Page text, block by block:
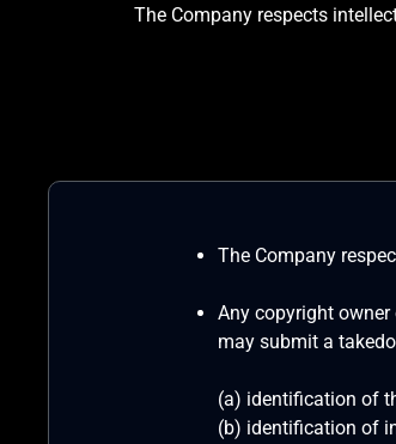
The Company respects
The Company
Any copyright
may submit a
(a) identification of
(b) identification of